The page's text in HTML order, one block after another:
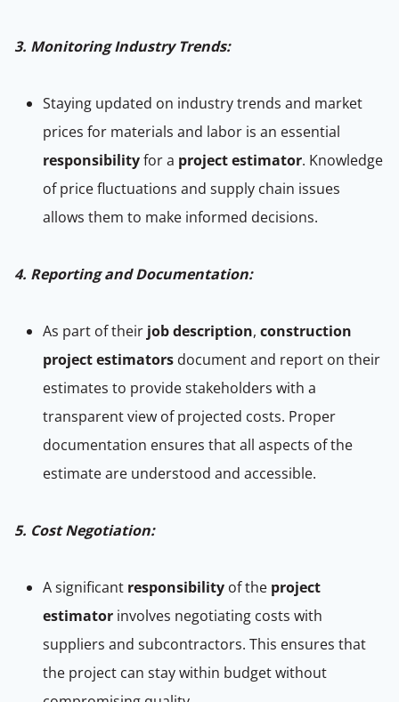
3. Monitoring Industry Trends:
Staying updated on industry trends and market
prices for materials and labor is an essential
responsibilityfor a project estimator. Knowledge
of price fluctuations and supply chain issues
allows them to make informed decisions.
4. Reporting and Documentation:
As part of their job description, construction
project estimators document and report on their
estimates to provide stakeholders with a
transparent view of projected costs. Proper
documentation ensures that all aspects of the
estimate are understood and accessible.
5. Cost Negotiation:
A significant responsibility of the project
estimator involves negotiating costs with
suppliers and subcontractors. This ensures that
the project can stay within budget without